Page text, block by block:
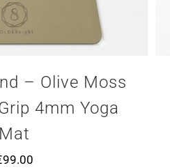
– Olive Moss
4mm Yoga
Mat
99.00